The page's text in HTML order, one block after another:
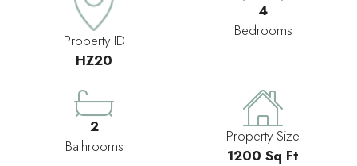
Property ID
HZ20
4
Bedrooms
2
Bathrooms
Property Size
1200 Sq Ft